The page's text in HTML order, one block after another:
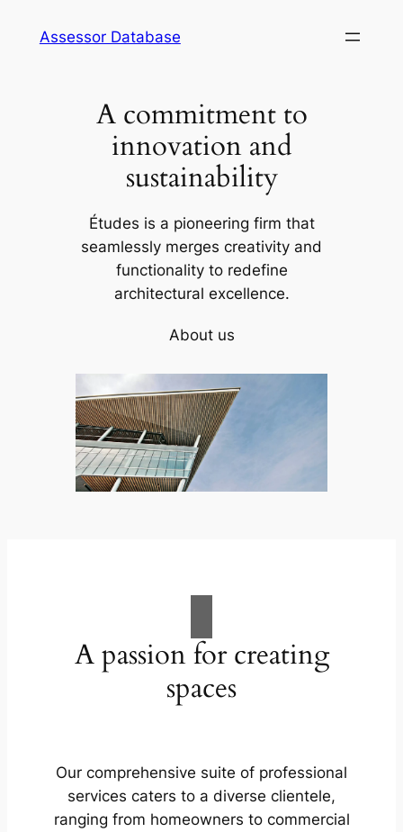
Assessor Database
A commitment to
innovation and
sustainability
Études is a pioneering firm that
seamlessly merges creativity and
functionality to redefine
architectural excellence.
About us
A passion for creating
spaces
Our comprehensive suite of professional
services caters to a diverse clientele,
ranging from homeowners to commercial